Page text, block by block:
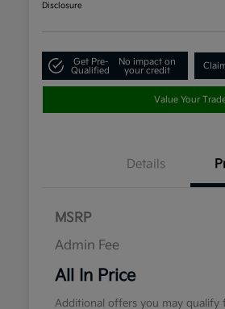
Disclosure
Get Pre-
Qualified
No impact on
your credit
Value Your
Details
MSRP
Admin Fee
All In Price
Additional offers you may qualify